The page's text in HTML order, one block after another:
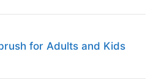
for Adults and Kids